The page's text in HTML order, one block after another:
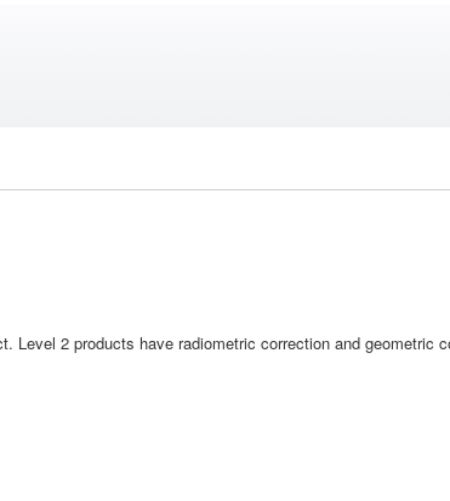
Level 2 products have radiometric correction and geometric